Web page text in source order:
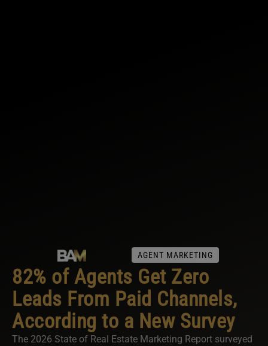
AGENT MARKETING
82% of Agents Get Zero
Leads From Paid Channels,
According to a New Survey
The 2026 State of Real Estate Marketing Report surveyed